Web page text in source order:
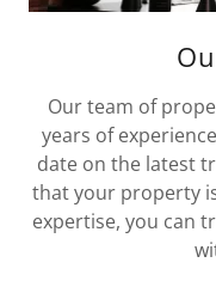
Our team of
years of
date on the latest
that your property
expertise, you can